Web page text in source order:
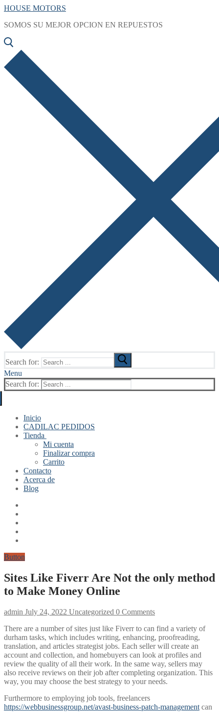
HOUSE MOTORS
SOMOS SU MEJOR OPCION EN REPUESTOS
Search for:
Menu
Search for:
Inicio
CADILAC PEDIDOS
Tienda
Mi cuenta
Finalizar compra
Carrito
Contacto
Acerca de
Blog
Button
Sites Like Fiverr Are Not the only method
to Make Money Online
admin July 24, 2022 Uncategorized 0 Comments
There are a number of sites just like Fiverr to can find a variety of
durham tasks, which includes writing, enhancing, proofreading,
translation, and articles strategist jobs. Each seller will create an
account and collection, and homebuyers can look at profiles and
review the quality of all their work. In the same way, sellers may
also receive reviews on their job after completing organization. This
way, you may choose the best strategy to your needs.
Furthermore to employing job tools, freelancers
https://webbusinessgroup.net/avast-business-patch-management can